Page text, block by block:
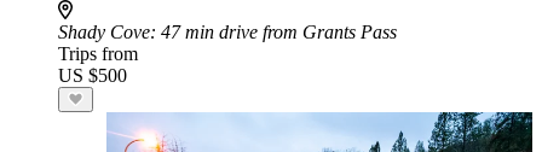
Shady Cove: 47 min drive from Grants Pass
Trips from
US $500